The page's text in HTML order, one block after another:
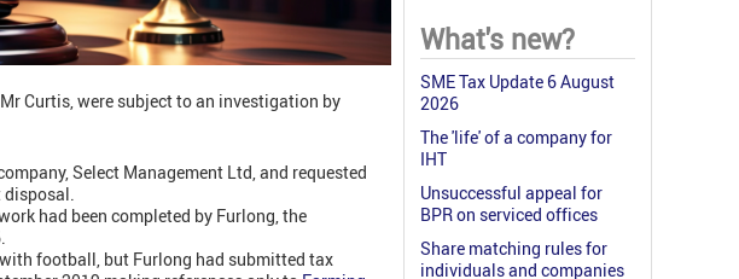
Curtis, were subject to an investigation by
Select Management Ltd, and requested
had been completed by Furlong, the
football, but Furlong had submitted tax
What's new?
SME Tax Update 6 August
2026
The 'life' of a company for
IHT
Unsuccessful appeal for
BPR on serviced offices
Share matching rules for
individuals and companies